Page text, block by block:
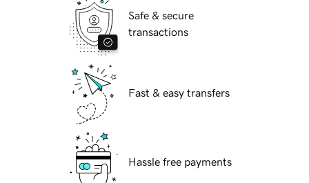
Safe & secure
transactions
Fast & easy transfers
Hassle free payments